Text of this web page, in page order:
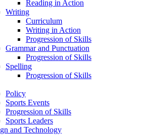
Reading in Action
Writing
Curriculum
Writing in Action
Progression of Skills
Grammar and Punctuation
Progression of Skills
Spelling
Progression of Skills
Policy
Sports Events
Progression of Skills
Sports Leaders
and Technology